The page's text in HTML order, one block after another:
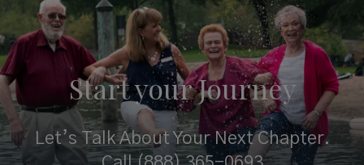
Start yourJourney
Let’s Talk About Your Next Chapter.